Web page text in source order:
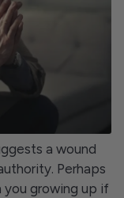
a wound
Perhaps
you growing up if